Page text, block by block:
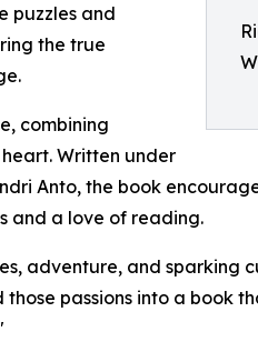
puzzles and
the true
combining
Written under
Anto, the book
and a love of reading.
adventure, and sparking
passions into a book